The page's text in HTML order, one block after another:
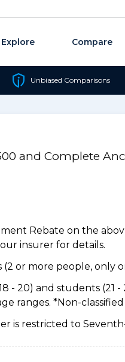
Explore Compare
Unbiased Comparisons
and Complete
Rebate on the
insurer for details.
or more people, only
- 20) and students (21
ranges. *Non-
is restricted to